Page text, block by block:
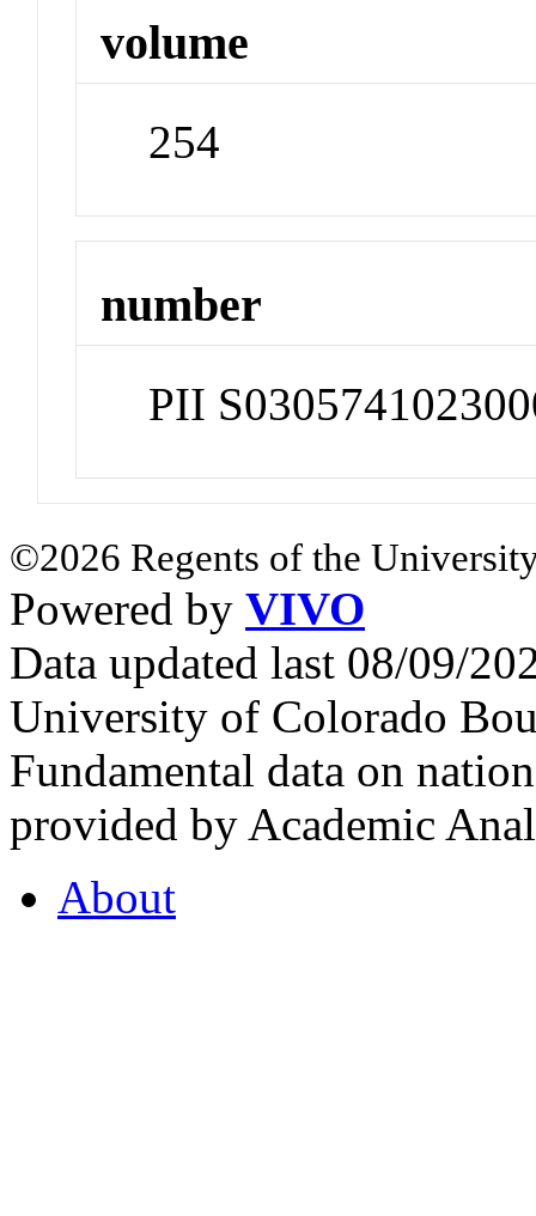
volume
254
number
PII
©2026 Regents of the
Powered by VIVO
Data updated last 08/09/
University of Colorado
Fundamental data on
provided by Academic
About